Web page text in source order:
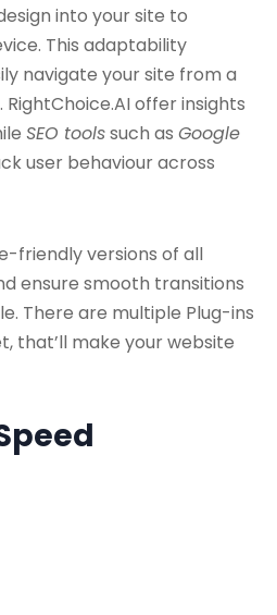
into your site to
This adaptability
navigate your site from a
offer insights
SEO toolssuch as Google
user behaviour across
friendly versions of all
ensure smooth transitions
There are multiple Plug-ins
that’ll make your website